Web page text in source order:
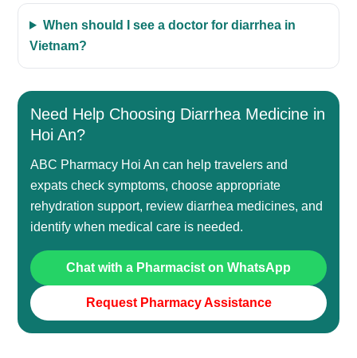
When should I see a doctor for diarrhea in
Vietnam?
Need Help Choosing Diarrhea Medicine in
Hoi An?
ABC Pharmacy Hoi An can help travelers and
expats check symptoms, choose appropriate
rehydration support, review diarrhea medicines, and
identify when medical care is needed.
Chat with a Pharmacist on WhatsApp
Request Pharmacy Assistance